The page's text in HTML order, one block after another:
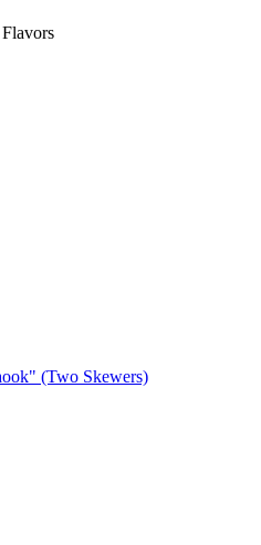
(Two Skewers)